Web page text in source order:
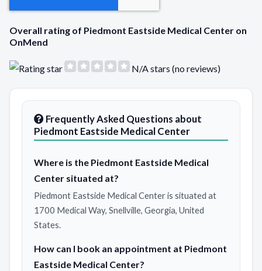
Overall rating of Piedmont Eastside Medical Center on
OnMend
N/A stars (no reviews)
Frequently Asked Questions about
Piedmont Eastside Medical Center
Where is the Piedmont Eastside Medical
Center situated at?
Piedmont Eastside Medical Center is situated at
1700 Medical Way, Snellville, Georgia, United
States.
How can I book an appointment at Piedmont
Eastside Medical Center?